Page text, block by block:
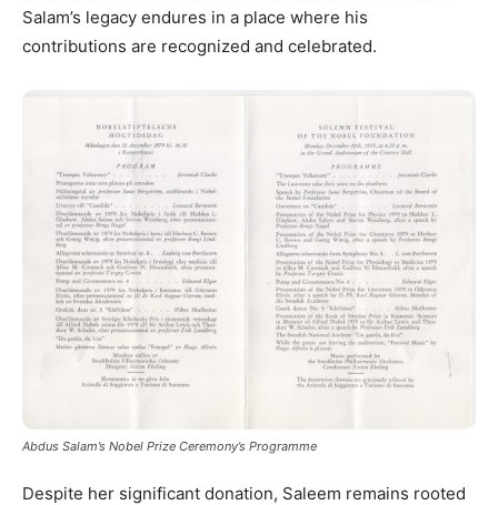
Salam’s legacy endures in a place where his
contributions are recognized and celebrated.
Abdus Salam’s Nobel Prize Ceremony’s Programme
Despite her significant donation, Saleem remains rooted